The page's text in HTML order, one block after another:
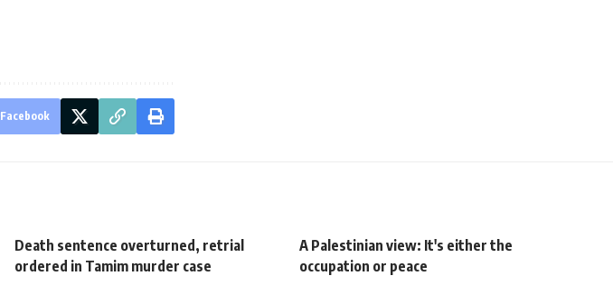
Facebook
Death sentence overturned, retrial
ordered in Tamim murder case
A Palestinian view: It's either the
occupation or peace